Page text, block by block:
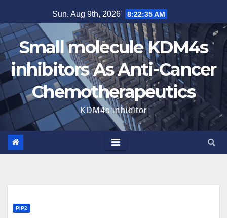
to
content
Sun. Aug 9th, 2026 8:22:35 AM
Small molecule KDM4s
inhibitors As Anti-Cancer
Chemotherapeutics
KDM4s inhibitor
PIP2